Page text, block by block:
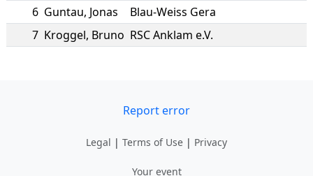
6 Guntau, Jonas
Blau-Weiss Gera
7 Kroggel, Bruno RSC Anklam e.V.
Report error
Legal | Terms of Use | Privacy
Your event